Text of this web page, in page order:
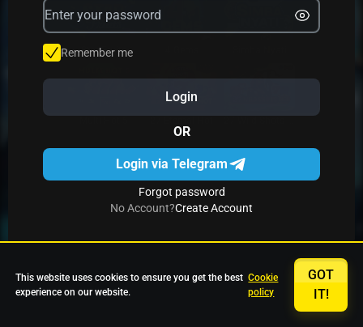
Star Fruits
Remember me
Login
OR
Login via Telegram
Forgot password
No Account?Create Account
This website uses cookies to ensure you get the best
experience on our website.
Cookie
policy
GOT
IT!